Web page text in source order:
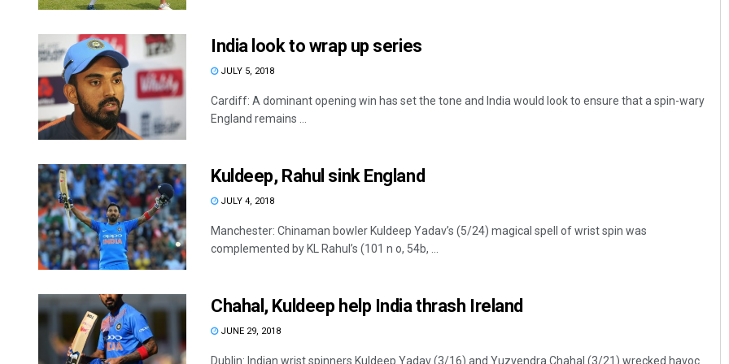
India look to wrap up series
JULY 5, 2018
Cardiff: A dominant opening win has set the tone and India would look to ensure that a spin-wary
England remains ...
Kuldeep, Rahul sink England
JULY 4, 2018
Manchester: Chinaman bowler Kuldeep Yadav’s (5/24) magical spell of wrist spin was
complemented by KL Rahul’s (101 n o, 54b, ...
Chahal, Kuldeep help India thrash Ireland
JUNE 29, 2018
Dublin: Indian wrist spinners Kuldeep Yadav (3/16) and Yuzvendra Chahal (3/21) wrecked havoc